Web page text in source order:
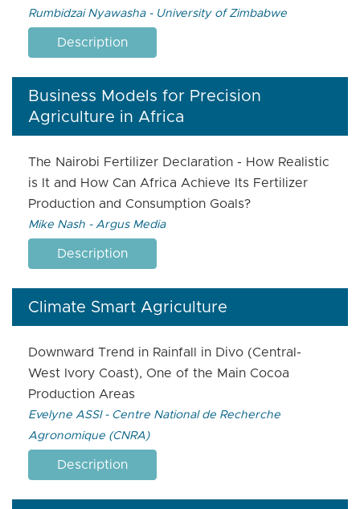
Rumbidzai Nyawasha - University of Zimbabwe
Description
Business Models for Precision
Agriculture in Africa
The Nairobi Fertilizer Declaration - How Realistic
is It and How Can Africa Achieve Its Fertilizer
Production and Consumption Goals?
Mike Nash - Argus Media
Description
Climate Smart Agriculture
Downward Trend in Rainfall in Divo (Central-
West Ivory Coast), One of the Main Cocoa
Production Areas
Evelyne ASSI - Centre National de Recherche
Agronomique (CNRA)
Description